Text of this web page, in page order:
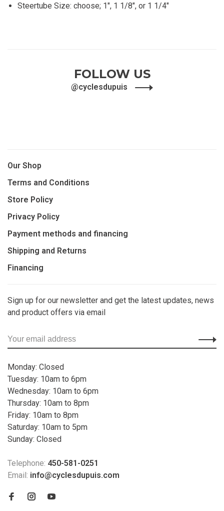
Steertube Size: choose; 1", 1 1/8", or 1 1/4"
FOLLOW US
@cyclesdupuis
Our Shop
Terms and Conditions
Store Policy
Privacy Policy
Payment methods and financing
Shipping and Returns
Financing
Sign up for our newsletter and get the latest updates, news
and product offers via email
Monday: Closed
Tuesday: 10am to 6pm
Wednesday: 10am to 6pm
Thursday: 10am to 8pm
Friday: 10am to 8pm
Saturday: 10am to 5pm
Sunday: Closed
Telephone: 450-581-0251
Email: info@cyclesdupuis.com